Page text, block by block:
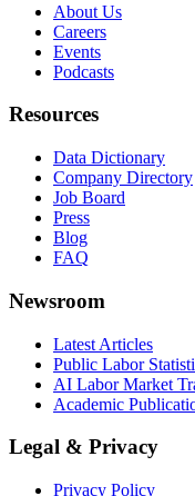
About Us
Careers
Events
Podcasts
Resources
Data Dictionary
Company Directory
Job Board
Press
Blog
FAQ
Newsroom
Latest Articles
Public Labor
AI Labor Market
Academic
Legal & Privacy
Privacy Policy